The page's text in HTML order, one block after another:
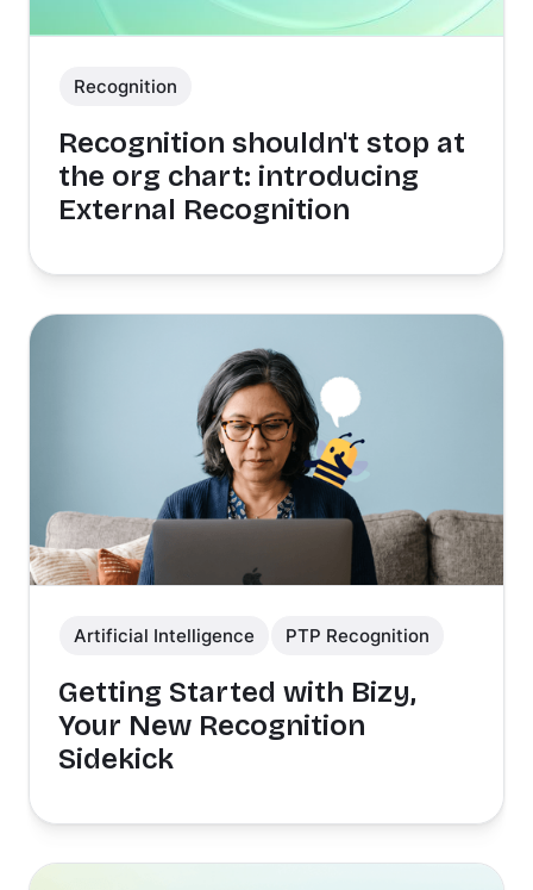
Recognition
Recognition shouldn't stop at
the org chart: introducing
External Recognition
Artificial Intelligence PTP Recognition
Getting Started with Bizy,
Your New Recognition
Sidekick